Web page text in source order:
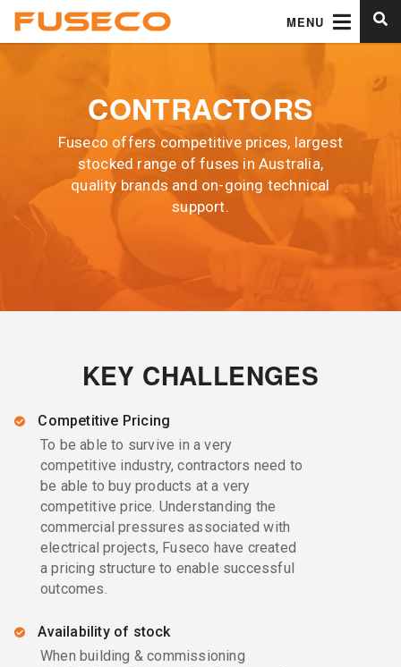
MENU
CONTRACTORS
Fuseco offers competitive prices, largest
stocked range of fuses in Australia,
quality brands and on-going technical
support.
KEY CHALLENGES
Competitive Pricing
To be able to survive in a very
competitive industry, contractors need to
be able to buy products at a very
competitive price. Understanding the
commercial pressures associated with
electrical projects, Fuseco have created
a pricing structure to enable successful
outcomes.
Availability of stock
When building & commissioning